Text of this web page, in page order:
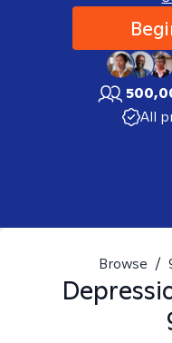
All
Browse /